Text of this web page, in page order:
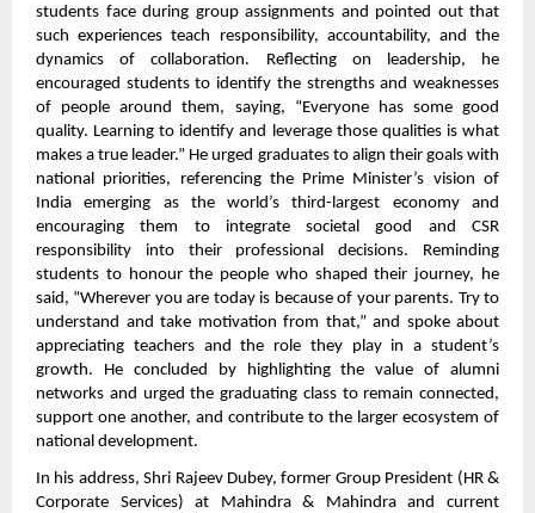
students face during group assignments and pointed out that
such experiences teach responsibility, accountability, and the
dynamics of collaboration. Reflecting on leadership, he
encouraged students to identify the strengths and weaknesses
of people around them, saying, “Everyone has some good
quality. Learning to identify and leverage those qualities is what
makes a true leader.” He urged graduates to align their goals with
national priorities, referencing the Prime Minister’s vision of
India emerging as the world’s third-largest economy and
encouraging them to integrate societal good and CSR
responsibility into their professional decisions. Reminding
students to honour the people who shaped their journey, he
said, “Wherever you are today is because of your parents. Try to
understand and take motivation from that,” and spoke about
appreciating teachers and the role they play in a student’s
growth. He concluded by highlighting the value of alumni
networks and urged the graduating class to remain connected,
support one another, and contribute to the larger ecosystem of
national development.
In his address, Shri Rajeev Dubey, former Group President (HR &
Corporate Services) at Mahindra & Mahindra and current